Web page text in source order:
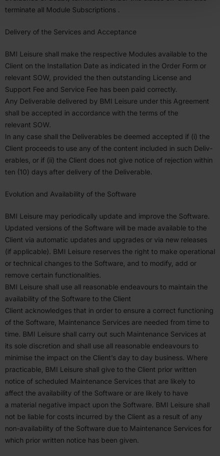
terminate all Module Subscrip­tions .
Delivery of the Services and Accep­tance
BMI Leisure shall make the respective Modules available to the
Client on the Instal­lation Date as indicated in the Order Form or
relevant SOW , provided the then outstanding License and
Support Fee and Service Fee has been paid correctly.
Any Deliv­erable delivered by BMI Leisure under this Agreement
shall be accepted in accor­dance with the terms of the
relevant SOW.
In any case shall the Deliv­er­ables be deemed accepted if (i) the
Client proceeds to use any of the content included in such Deliv­
er­ables, or if (ii) the Client does not give notice of rejection within
ten (10) days after delivery of the Deliv­erable.
Evolution and Avail­ability of the Software
BMI Leisure may period­i­cally update and improve the Software.
Updated versions of the Software will be made available to the
Client via automatic updates and upgrades or via new releases
(if applicable). BMI Leisure reserves the right to make opera­tional
or technical changes to the Software, and to modify, add or
remove certain function­al­ities.
BMI Leisure shall use all reasonable endeavours to maintain the
avail­ability of the Software to the Client
Client acknowl­edges that in order to ensure a correct functioning
of the Software, Mainte­nance Services are needed from time to
time. BMI Leisure shall carry out such Mainte­nance Services at
its sole discretion and shall use all reasonable endeavours to
minimise the impact on the Client’s day to day business. Where
practi­cable, BMI Leisure shall give to the Client prior written
notice of scheduled Mainte­nance Services that are likely to
affect the avail­ability of the Software or are likely to have
a material negative impact upon the Software. BMI Leisure shall
not be liable for costs incurred by the Client as a result of any
non-avail­ability of the Software due to Mainte­nance Services for
which prior written notice has been given.